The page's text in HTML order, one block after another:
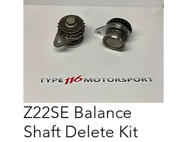
Z22SE Balance
Shaft Delete Kit